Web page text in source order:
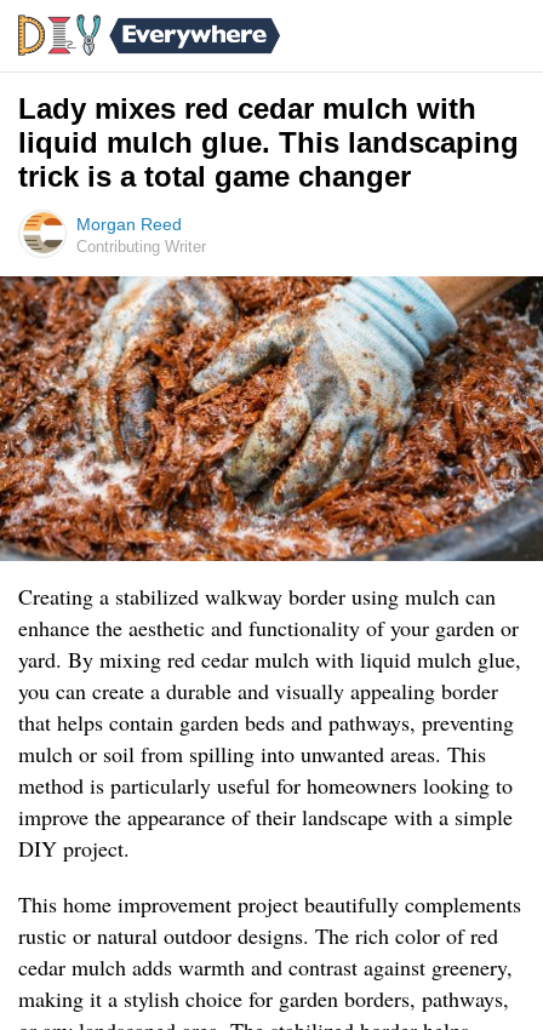
Lady mixes red cedar mulch with
liquid mulch glue. This landscaping
trick is a total game changer
Morgan Reed
Contributing Writer
Creating a stabilized walkway border using mulch can
enhance the aesthetic and functionality of your garden or
yard. By mixing red cedar mulch with liquid mulch glue,
you can create a durable and visually appealing border
that helps contain garden beds and pathways, preventing
mulch or soil from spilling into unwanted areas. This
method is particularly useful for homeowners looking to
improve the appearance of their landscape with a simple
DIY project.
This home improvement project beautifully complements
rustic or natural outdoor designs. The rich color of red
cedar mulch adds warmth and contrast against greenery,
making it a stylish choice for garden borders, pathways,